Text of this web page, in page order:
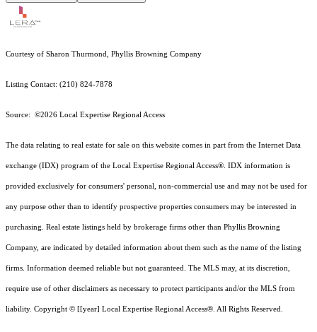
Courtesy of Sharon Thurmond, Phyllis Browning Company
Listing Contact: (210) 824-7878
Source: ©2026 Local Expertise Regional Access
The data relating to real estate for sale on this website comes in part from the Internet Data
exchange (IDX) program of the Local Expertise Regional Access®. IDX information is
provided exclusively for consumers' personal, non-commercial use and may not be used for
any purpose other than to identify prospective properties consumers may be interested in
purchasing. Real estate listings held by brokerage firms other than Phyllis Browning
Company, are indicated by detailed information about them such as the name of the listing
firms. Information deemed reliable but not guaranteed. The MLS may, at its discretion,
require use of other disclaimers as necessary to protect participants and/or the MLS from
liability. Copyright © [[year] Local Expertise Regional Access®. All Rights Reserved.